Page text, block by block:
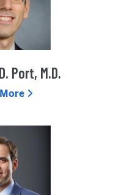
Port, M.D.